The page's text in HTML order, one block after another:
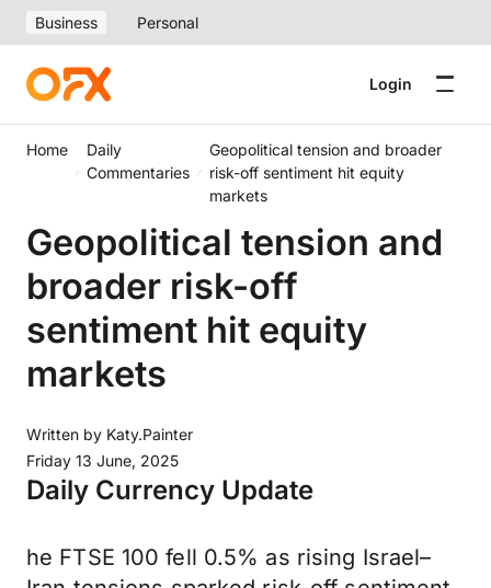
Business Personal
Login
Home
Daily
Commentaries
Geopolitical tension and broader
risk-off sentiment hit equity
markets
Geopolitical tension and
broader risk-off
sentiment hit equity
markets
Written by Katy.Painter
Friday 13 June, 2025
Daily Currency Update
he FTSE 100 fell 0.5% as rising Israel–